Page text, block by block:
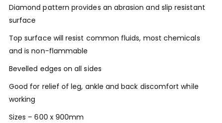
Diamond pattern provides an abrasion and slip resistant
surface
Top surface will resist common fluids, most chemicals
and is non-flammable
Bevelled edges on all sides
Good for relief of leg, ankle and back discomfort while
working
Sizes – 600 x 900mm